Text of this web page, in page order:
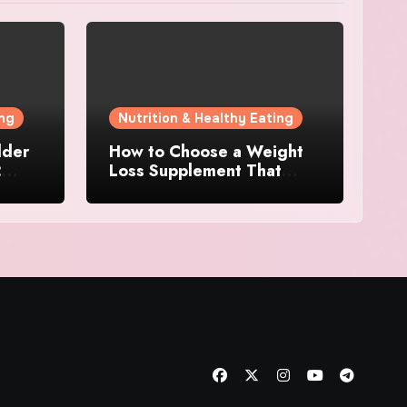
Nutrition & Healthy Eating
How to Choose a Weight
Loss Supplement That
Control, and Metabolism